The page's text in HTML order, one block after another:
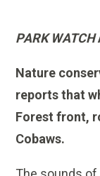
PARK WATCH
Nature
reports that
Forest front,
Cobaws.